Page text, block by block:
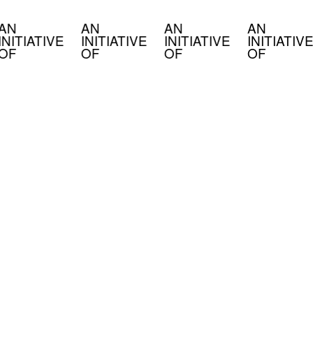
AN
INITIATIVE
OF
AN
INITIATIVE
OF
AN
INITIATIVE
OF